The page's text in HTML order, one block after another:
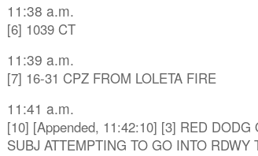
11:38 a.m.
[6] 1039 CT
11:39 a.m.
[7] 16-31 CPZ FROM LOLETA FIRE
11:41 a.m.
[10] [Appended, 11:42:10] [3] RED
SUBJ ATTEMPTING TO GO INTO RDWY